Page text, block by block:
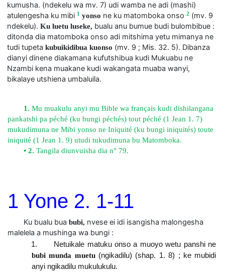
kumusha. (ndekelu wa mv. 7) udi wamba ne adi (mashi)
atulengesha ku mibi 1 yonso ne ku matomboka onso 2 (mv. 9
ndekelu). Ku luetu luseke, bualu anu bumue budi bulombibue :
ditonda dia matomboka onso adi mitshima yetu mimanya ne
tudi tupeta kubuikidibua kuonso (mv. 9 ; Mis. 32. 5). Dibanza
dianyi dinene diakamana kufutshibua kudi Mukuabu ne
Nzambi kena muakane kudi wakangata muaba wanyi,
bikalaye utshiena umbaluila.
1. Mu muakulu anyi mu Bible wa français kudi dishilangana
pankatshi pa péché (ku bungi péchés) tout péché (1 Jean 1. 7)
mukudimuna ne Mibi yonso ne Iniquité (ku bungi iniquités) toute
iniquité (1 Jean 1. 9) utudi tukudimuna bu Matomboka.
• 2. Tangila diunvuisha dia n° 79.
1 Yone 2. 1-11
Ku bualu bua bubi,nvese ei idi isangisha malongesha
malelela a mushinga wa bungi :
1. Netuikale matuku onso a muoyo wetu panshi ne
bubi munda muetu(ngikadilu) (shap. 1. 8) ; ke mubidi
anyi ngikadilu mukulukulu.